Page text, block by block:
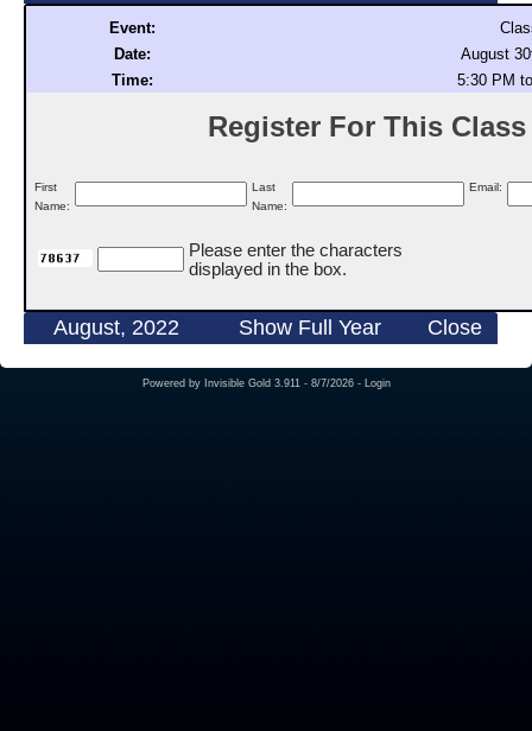
Event:
Date:
August
Time:
5:30 PM
Register For This
First
Name:
Last
Name:
Email:
Please enter the characters
displayed in the box.
August, 2022 Show Full Year Close
Powered by Invisible Gold 3.911 - 8/7/2026 - Login